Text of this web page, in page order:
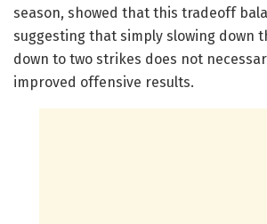
season, showed that this tradeoff
suggesting that simply slowing down
down to two strikes does not
improved offensive results.